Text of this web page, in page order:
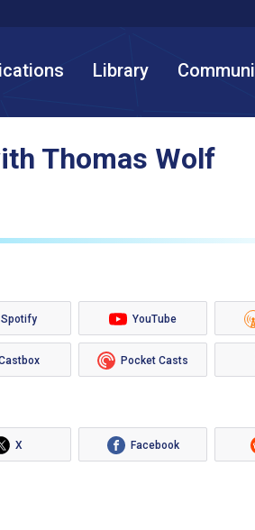
Library
Thomas Wolf
Spotify YouTube
Pocket Casts
X Facebook